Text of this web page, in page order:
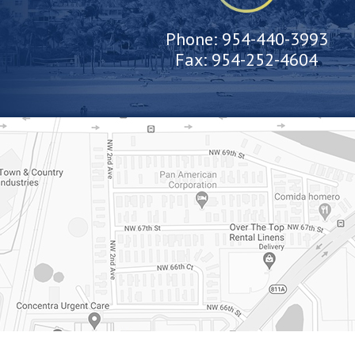
Phone:954-440-3993
Fax:954-252-4604